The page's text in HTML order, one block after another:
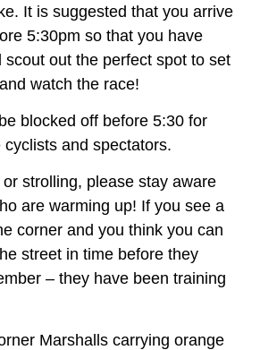
It is suggested that you arrive
5:30pm so that you have
scout out the perfect spot to set
watch the race!
blocked off before 5:30 for
and spectators.
strolling, please stay aware
are warming up! If you see a
corner and you think you can
street in time before they
– they have been training
Marshalls carrying orange